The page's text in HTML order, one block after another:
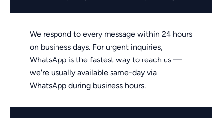
We respond to every message within 24 hours
on business days. For urgent inquiries,
WhatsApp is the fastest way to reach us —
we're usually available same-day via
WhatsApp during business hours.